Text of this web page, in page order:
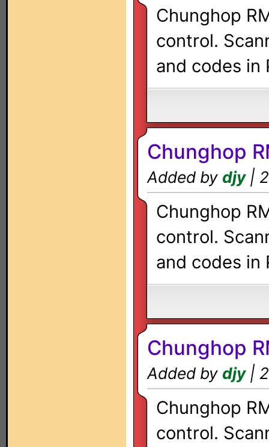
Chunghop
control.
and codes in
Chunghop
Added by djy|
Chunghop
control.
and codes in
Chunghop
Added by djy|
Chunghop
control.